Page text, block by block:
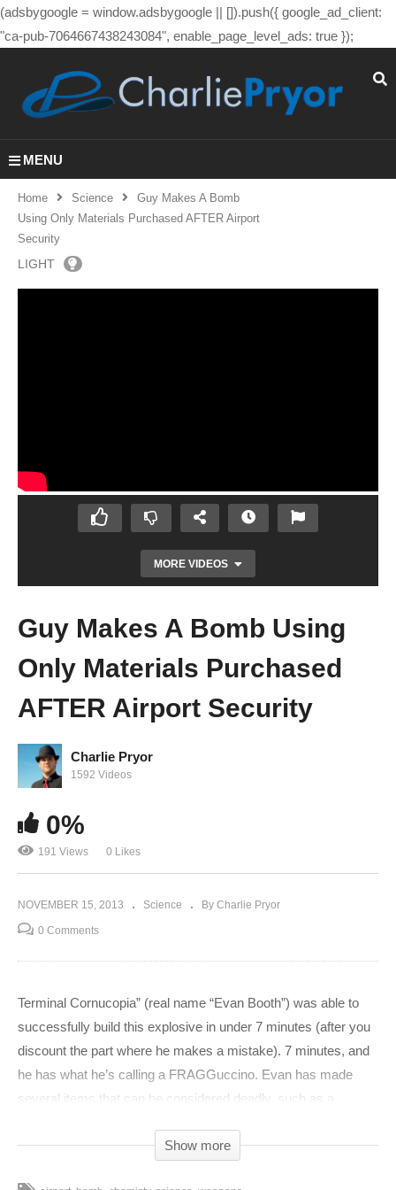
(adsbygoogle = window.adsbygoogle || []).push({ google_ad_client:
"ca-pub-7064667438243084", enable_page_level_ads: true });
MENU
Home Science
Guy Makes A Bomb
Using Only Materials Purchased AFTER Airport
Security
LIGHT
MORE VIDEOS
Why Removing Batteries and Putting Them
Back Gives Them More Life
Guy Makes A Bomb Using
Only Materials Purchased
AFTER Airport Security
Charlie Pryor
1592 Videos
0%
191 Views 0 Likes
NOVEMBER 15, 2013 Science By Charlie Pryor
0 Comments
Terminal Cornucopia” (real name “Evan Booth”) was able to
successfully build this explosive in under 7 minutes (after you
discount the part where he makes a mistake). 7 minutes, and
he has what he’s calling a FRAGGuccino. Evan has made
several items that can be considered deadly, such as a
all using only items found after airport security. Doesn’t sound
Show more